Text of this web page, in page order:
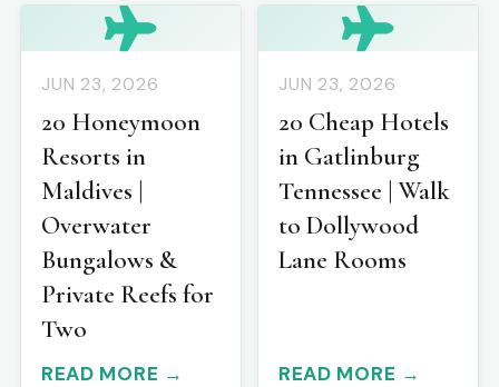
JUN 23, 2026
20 Honeymoon
Resorts in
Maldives |
Overwater
Bungalows &
Private Reefs for
Two
READ MORE →
JUN 23, 2026
20 Cheap Hotels
in Gatlinburg
Tennessee | Walk
to Dollywood
Lane Rooms
READ MORE →